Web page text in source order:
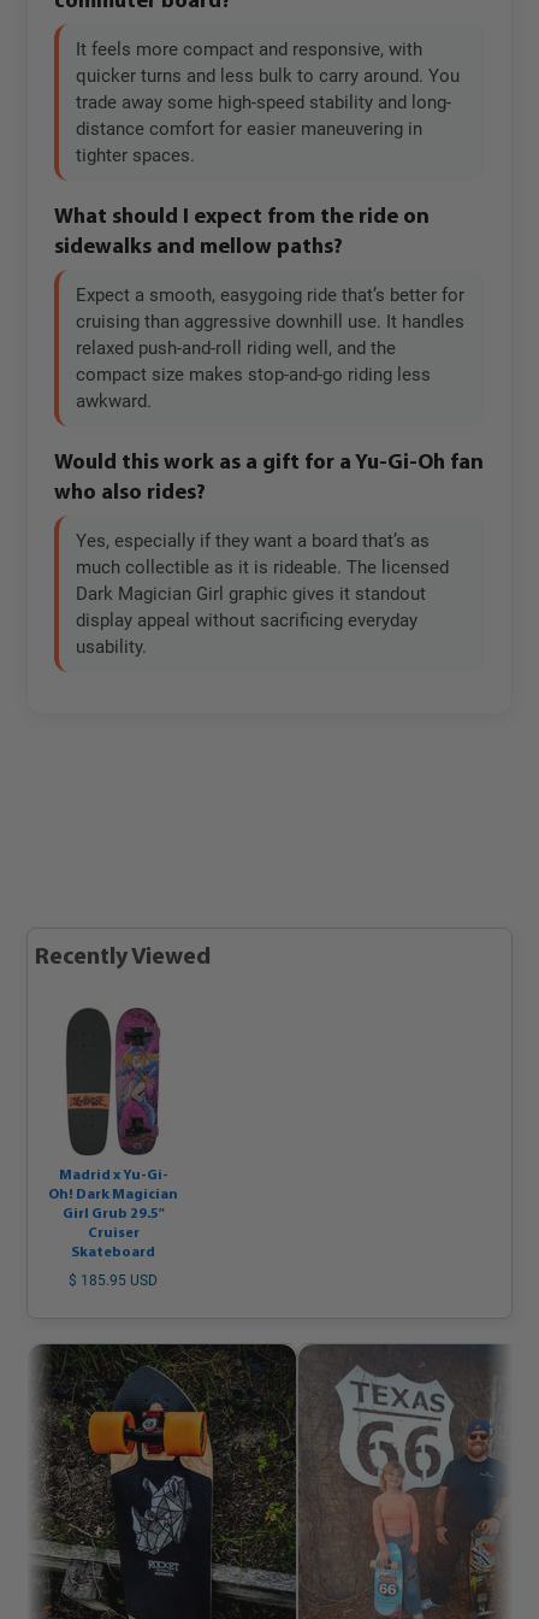
It feels more compact and responsive, with
quicker turns and less bulk to carry around. You
trade away some high-speed stability and long-
distance comfort for easier maneuvering in
tighter spaces.
What should I expect from the ride on
sidewalks and mellow paths?
Expect a smooth, easygoing ride that’s better for
cruising than aggressive downhill use. It handles
relaxed push-and-roll riding well, and the
compact size makes stop-and-go riding less
awkward.
Would this work as a gift for a Yu-Gi-Oh fan
who also rides?
Yes, especially if they want a board that’s as
much collectible as it is rideable. The licensed
Dark Magician Girl graphic gives it standout
display appeal without sacrificing everyday
usability.
Recently Viewed
Madrid x Yu-Gi-
Oh! Dark Magician
Girl Grub 29.5"
Cruiser
Skateboard
$ 185.95 USD